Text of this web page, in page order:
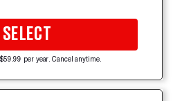
SELECT
per year. Cancel anytime.